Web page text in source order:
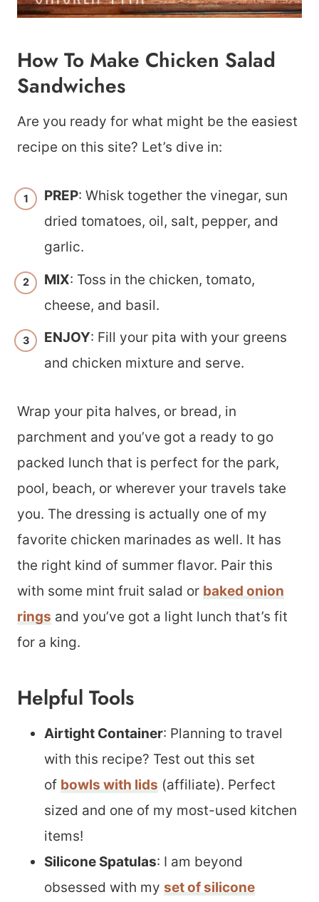
How To Make Chicken Salad
Sandwiches
Are you ready for what might be the easiest
recipe on this site? Let’s dive in:
PREP: Whisk together the vinegar, sun
dried tomatoes, oil, salt, pepper, and
garlic.
MIX: Toss in the chicken, tomato,
cheese, and basil.
ENJOY: Fill your pita with your greens
and chicken mixture and serve.
Wrap your pita halves, or bread, in
parchment and you’ve got a ready to go
packed lunch that is perfect for the park,
pool, beach, or wherever your travels take
you. The dressing is actually one of my
favorite chicken marinades as well. It has
the right kind of summer flavor. Pair this
with some mint fruit salad or baked onion
rings and you’ve got a light lunch that’s fit
for a king.
Helpful Tools
Airtight Container: Planning to travel
with this recipe? Test out this set
of bowls with lids (affiliate). Perfect
sized and one of my most-used kitchen
items!
Silicone Spatulas: I am beyond
obsessed with my set of silicone